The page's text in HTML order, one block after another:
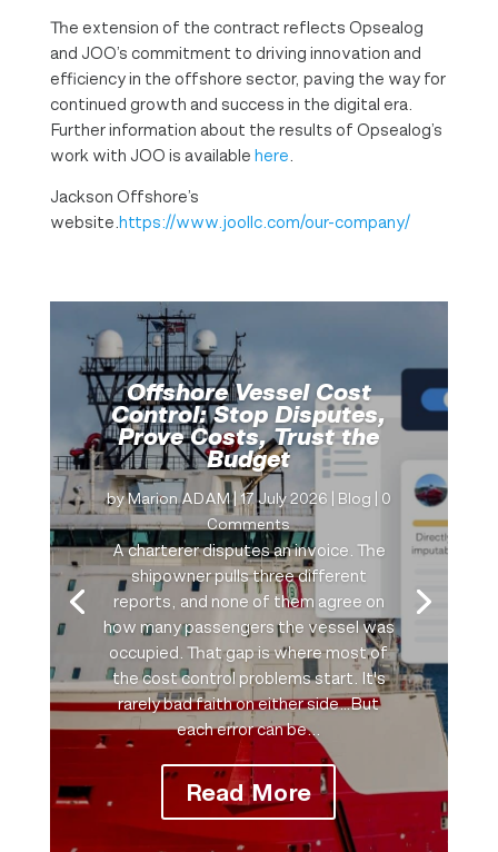
The extension of the contract reflects Opsealog
and JOO’s commitment to driving innovation and
efficiency in the offshore sector, paving the way for
continued growth and success in the digital era.
Further information about the results of Opsealog’s
work with JOO is available here
Jackson Offshore’s
website. https://www.joollc.com/our-company/
Offshore Vessel Cost
Control: Stop Disputes,
Prove Costs, Trust the
Budget
byMarion ADAM| 17 July 2026 | Blog | 0
Comments
A charterer disputes an invoice. The
shipowner pulls three different
reports, and none of them agree on
how many passengers the vessel was
occupied. That gap is where most of
the cost control problems start. It's
rarely bad faith on either side…But
each error can be...
Read More